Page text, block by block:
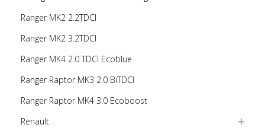
Ranger MK2 2.2TDCI
Ranger MK2 3.2TDCI
Ranger MK4 2.0 TDCI Ecoblue
Ranger Raptor MK3 2.0 BiTDCI
Ranger Raptor MK4 3.0 Ecoboost
Renault